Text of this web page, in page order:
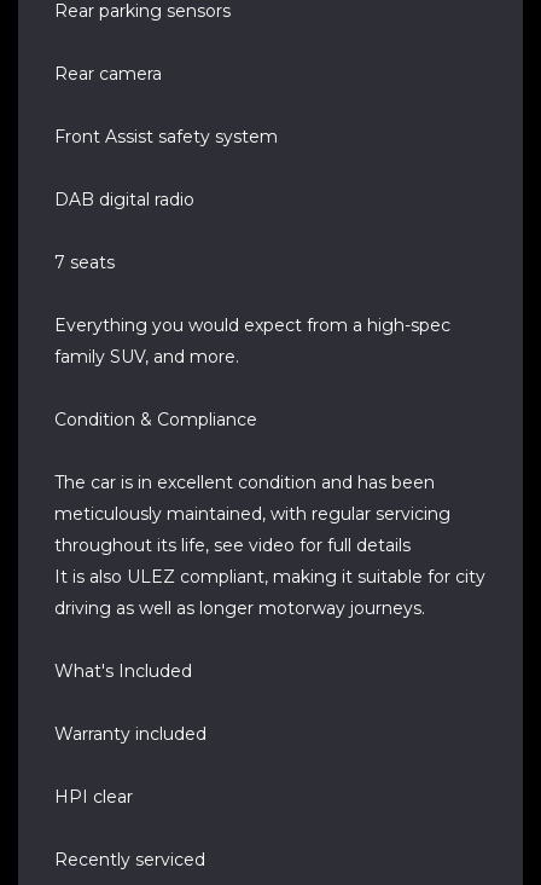
Rear parking sensors
Rear camera
Front Assist safety system
DAB digital radio
7 seats
Everything you would expect from a high-spec
family SUV, and more.
Condition & Compliance
The car is in excellent condition and has been
meticulously maintained, with regular servicing
throughout its life, see video for full details
It is also ULEZ compliant, making it suitable for city
driving as well as longer motorway journeys.
What's Included
Warranty included
HPI clear
Recently serviced